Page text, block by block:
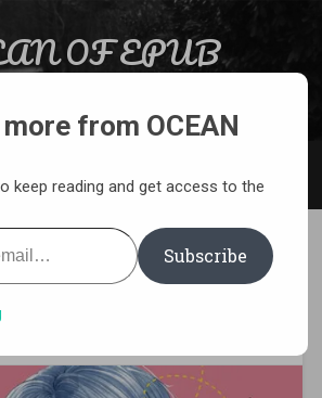
OF EPUB
I’ll Be with
Today
from OCEAN
keep reading and get access to the
Subscribe